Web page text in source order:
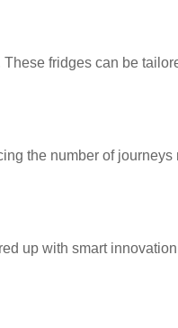
fridges can be
the number of
up with smart